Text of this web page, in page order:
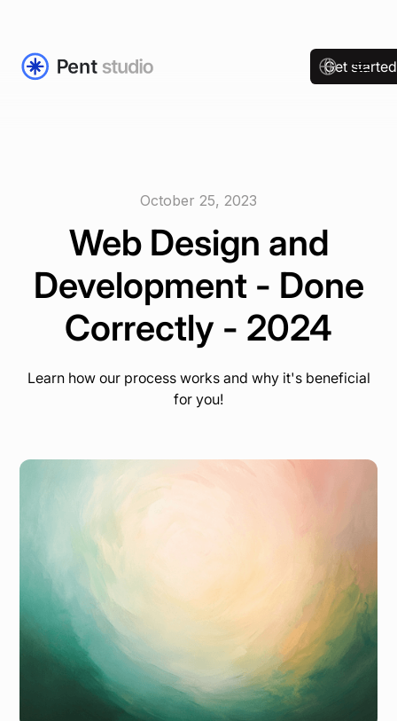
Get started
October 25, 2023
Web Design and
Development - Done
Correctly - 2024
Learn how our process works and why it's beneficial
for you!